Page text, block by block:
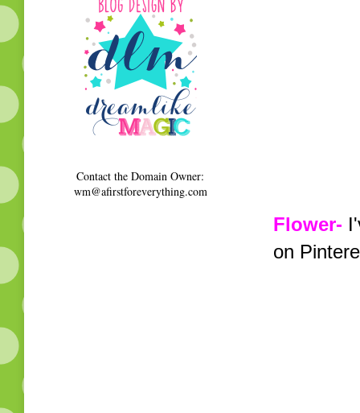
Flower-
on
Contact the Domain Owner:
wm@afirstforeverything.com